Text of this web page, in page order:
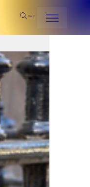
Search